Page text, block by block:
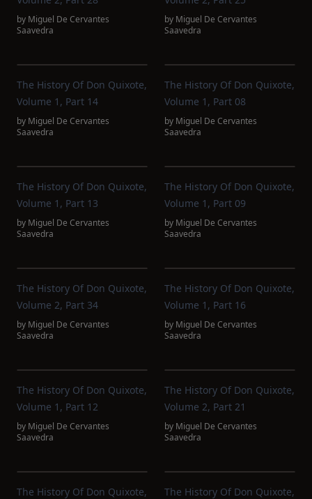
by Miguel De Cervantes
Saavedra
by Miguel De Cervantes
Saavedra
The History Of Don Quixote,
Volume 1, Part 14
by Miguel De Cervantes
Saavedra
The History Of Don Quixote,
Volume 1, Part 08
by Miguel De Cervantes
Saavedra
The History Of Don Quixote,
Volume 1, Part 13
by Miguel De Cervantes
Saavedra
The History Of Don Quixote,
Volume 1, Part 09
by Miguel De Cervantes
Saavedra
The History Of Don Quixote,
Volume 2, Part 34
by Miguel De Cervantes
Saavedra
The History Of Don Quixote,
Volume 1, Part 16
by Miguel De Cervantes
Saavedra
The History Of Don Quixote,
Volume 1, Part 12
by Miguel De Cervantes
Saavedra
The History Of Don Quixote,
Volume 2, Part 21
by Miguel De Cervantes
Saavedra
The History Of Don Quixote,
The History Of Don Quixote,